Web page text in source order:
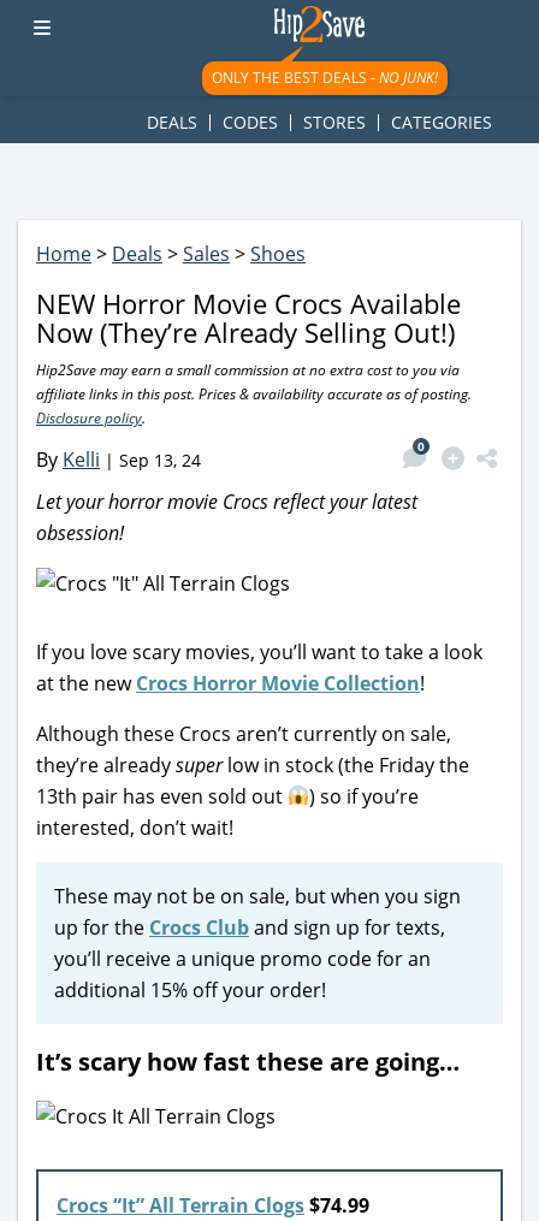
googletag.cmd.push(function() { googletag.display('div-gpt-
ad-1781617543749-0'); });
ONLY THE BEST DEALS -NO JUNK!
DEALS CODES STORES CATEGORIES
Home> Deals >Sales >Shoes
NEW Horror Movie Crocs Available
Now (They’re Already Selling Out!)
Hip2Save may earn a small commission at no extra cost to you via
affiliate links in this post. Prices & availability accurate as of posting.
Disclosure policy.
By Kelli | Sep 13, 24
0
Let your horror movie Crocs reflect your latest
obsession!
If you love scary movies, you’ll want to take a look
at the newCrocs Horror Movie Collection!
Although these Crocs aren’t currently on sale,
they’re alreadysuperlow in stock (the Friday the
13th pair has even sold out
) so if you’re
interested, don’t wait!
These may not be on sale, but when you sign
up for the Crocs Cluband sign up for texts,
you’ll receive a unique promo code for an
additional 15% off your order!
It’s scary how fast these are going…
Crocs “It” All Terrain Clogs$74.99